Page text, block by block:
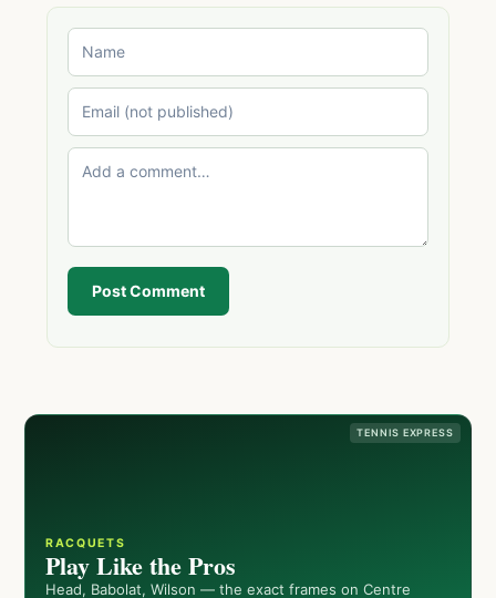
Post Comment
TENNIS EXPRESS
RACQUETS
Play Like the Pros
Head, Babolat, Wilson — the exact frames on Centre